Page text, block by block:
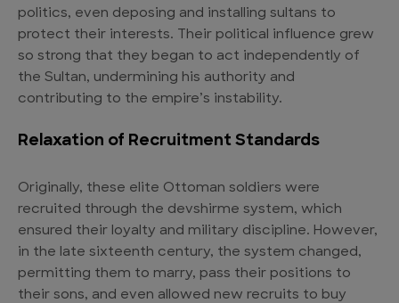
politics, even deposing and installing sultans to
protect their interests. Their political influence grew
so strong that they began to act independently of
the Sultan, undermining his authority and
contributing to the empire’s instability.
Relaxation of Recruitment Standards
Originally, these elite Ottoman soldiers were
recruited through the devshirme system, which
ensured their loyalty and military discipline. However,
in the late sixteenth century, the system changed,
permitting them to marry, pass their positions to
their sons, and even allowed new recruits to buy